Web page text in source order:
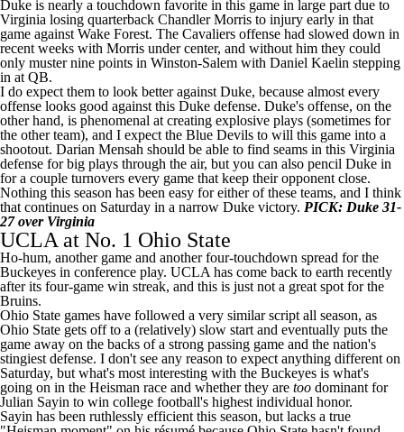
Duke is nearly a touchdown favorite in this game in large part due to
Virginia losing quarterback Chandler Morris to injury early in that
game against Wake Forest. The Cavaliers offense had slowed down in
recent weeks with Morris under center, and without him they could
only muster nine points in Winston-Salem with Daniel Kaelin stepping
in at QB.
I do expect them to look better against Duke, because almost every
offense looks good against this Duke defense. Duke's offense, on the
other hand, is phenomenal at creating explosive plays (sometimes for
the other team), and I expect the Blue Devils to will this game into a
shootout. Darian Mensah should be able to find seams in this Virginia
defense for big plays through the air, but you can also pencil Duke in
for a couple turnovers every game that keep their opponent close.
Nothing this season has been easy for either of these teams, and I think
that continues on Saturday in a narrow Duke victory. PICK: Duke 31-
27 over Virginia
UCLA at No. 1 Ohio State
Ho-hum, another game and another four-touchdown spread for the
Buckeyes in conference play. UCLA has come back to earth recently
after its four-game win streak, and this is just not a great spot for the
Bruins.
Ohio State games have followed a very similar script all season, as
Ohio State gets off to a (relatively) slow start and eventually puts the
game away on the backs of a strong passing game and the nation's
stingiest defense. I don't see any reason to expect anything different on
Saturday, but what's most interesting with the Buckeyes is what's
going on in the Heisman race and whether they are too dominant for
Julian Sayin to win college football's highest individual honor.
Sayin has been ruthlessly efficient this season, but lacks a true